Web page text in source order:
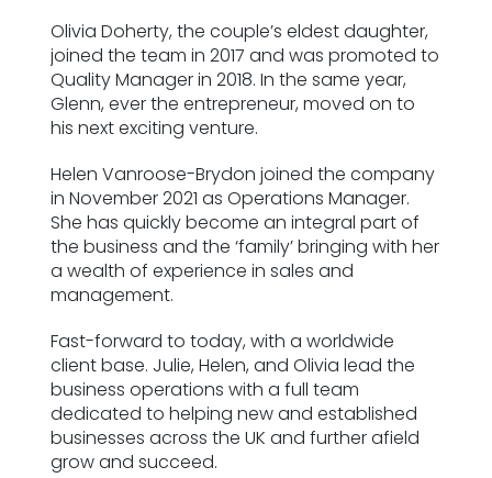
Olivia Doherty, the couple’s eldest daughter,
joined the team in 2017 and was promoted to
Quality Manager in 2018. In the same year,
Glenn, ever the entrepreneur, moved on to
his next exciting venture.
Helen Vanroose-Brydon joined the company
in November 2021 as Operations Manager.
She has quickly become an integral part of
the business and the ‘family’ bringing with her
a wealth of experience in sales and
management.
Fast-forward to today, with a worldwide
client base. Julie, Helen, and Olivia lead the
business operations with a full team
dedicated to helping new and established
businesses across the UK and further afield
grow and succeed.